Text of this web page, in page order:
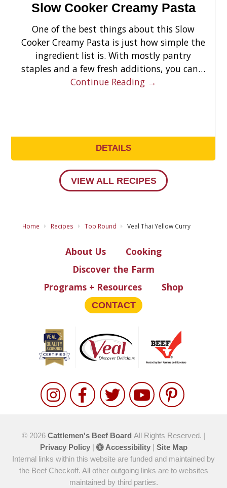
Slow Cooker Creamy Pasta
One of the best things about this Slow
Cooker Creamy Pasta is just how simple the
ingredient list is. With mostly pantry
staples and a few fresh additions, you can…
Continue Reading →
DETAILS
VIEW ALL RECIPES
Home Recipes Top Round Veal Thai Yellow Curry
About Us
Cooking
Discover the Farm
Programs + Resources
Shop
CONTACT
© 2026 Cattlemen's Beef Board All Rights Reserved. |
Privacy Policy| Accessibility| Site Map
Internal links within this website are funded and maintained by
the Beef Checkoff. All other outgoing links are to websites
maintained by third parties.